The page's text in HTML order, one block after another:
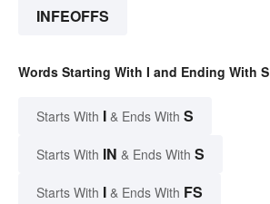
INFEOFFS
Words Starting With I and Ending With S
Starts With I & Ends With S
Starts With IN & Ends With S
Starts With I & Ends With FS